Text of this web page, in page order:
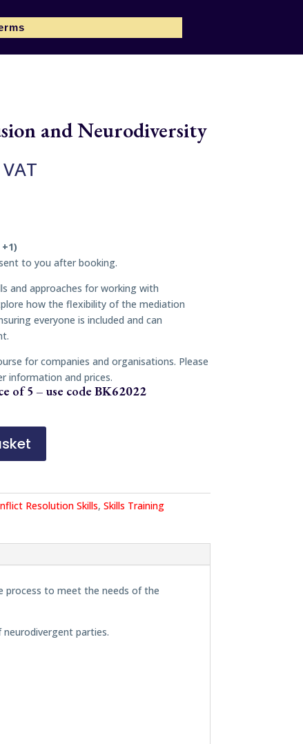
and Neurodiversity
to you after booking.
and approaches for working with
how the flexibility of the mediation
everyone is included and can
for companies and organisations. Please
information and prices.
of 5 – use code BK62022
Resolution Skills, Skills Training
process to meet the needs of the
parties.